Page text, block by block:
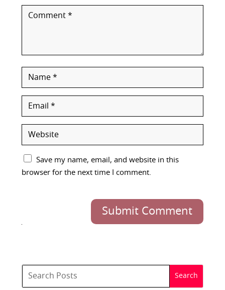
Save my name, email, and website in this
browser for the next time I comment.
Submit Comment